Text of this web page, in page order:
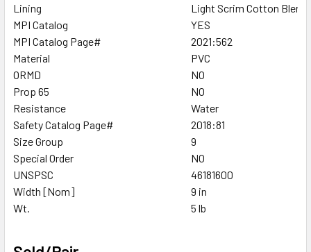
Lining
Light Scrim Cotton Blend
MPI Catalog
YES
MPI Catalog Page#
2021:562
Material
PVC
ORMD
NO
Prop 65
NO
Resistance
Water
Safety Catalog Page#
2018:81
Size Group
9
Special Order
NO
UNSPSC
46181600
Width [Nom]
9 in
Wt.
5 lb